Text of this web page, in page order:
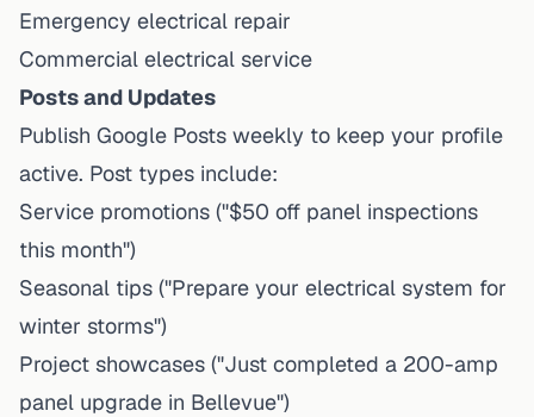
Emergency electrical repair
Commercial electrical service
Posts and Updates
Publish Google Posts weekly to keep your profile
active. Post types include:
Service promotions ("$50 off panel inspections
this month")
Seasonal tips ("Prepare your electrical system for
winter storms")
Project showcases ("Just completed a 200-amp
panel upgrade in Bellevue")